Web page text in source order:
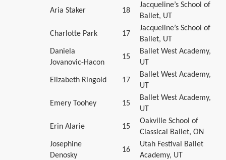
Aria Staker 18
Jacqueline’s School of
Ballet, UT
Charlotte Park 17
Jacqueline’s School of
Ballet, UT
Daniela
Jovanovic-Hacon
15
Ballet West Academy,
UT
Elizabeth Ringold 17
Ballet West Academy,
UT
Emery Toohey 15
Ballet West Academy,
UT
Erin Alarie 15
Oakville School of
Classical Ballet, ON
Josephine
Denosky
16
Utah Festival Ballet
Academy, UT